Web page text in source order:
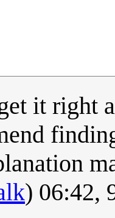
it right
) 06:42,